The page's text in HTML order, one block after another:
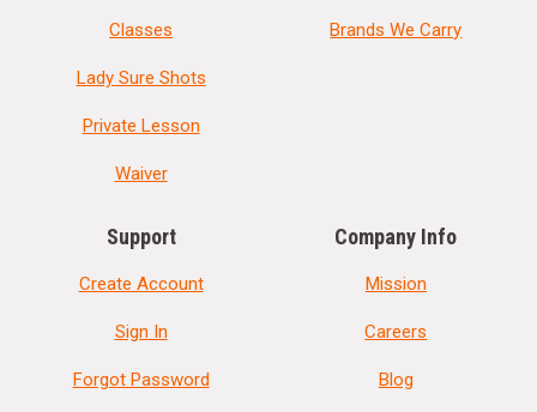
Classes
Lady Sure Shots
Private Lesson
Waiver
Brands We Carry
Support
Create Account
Sign In
Forgot Password
Company Info
Mission
Careers
Blog